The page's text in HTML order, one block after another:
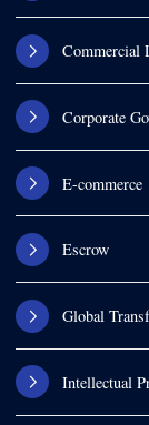
Commercial
Corporate
E-commerce
Escrow
Global
Intellectual